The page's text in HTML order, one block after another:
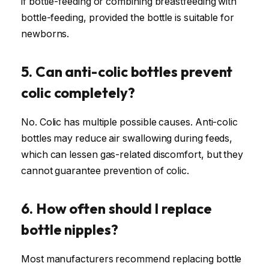
bottle-feeding, provided the bottle is suitable for
newborns.
5. Can anti-colic bottles prevent
colic completely?
No. Colic has multiple possible causes. Anti-colic
bottles may reduce air swallowing during feeds,
which can lessen gas-related discomfort, but they
cannot guarantee prevention of colic.
6. How often should I replace
bottle nipples?
Most manufacturers recommend replacing bottle